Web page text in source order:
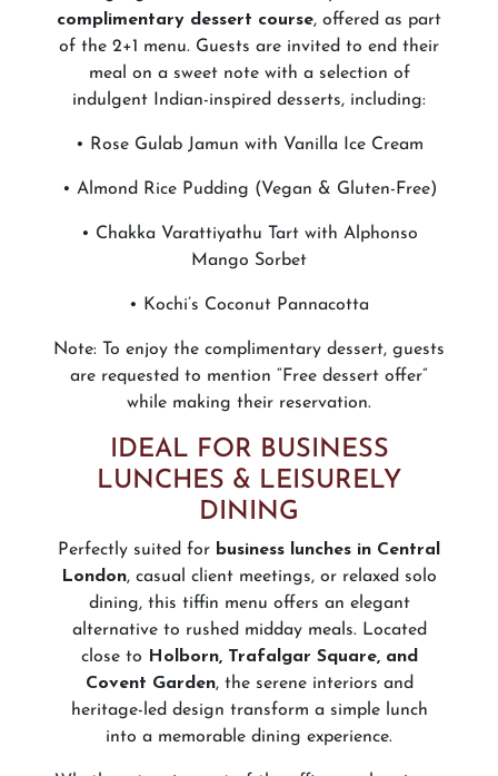
complimentary dessert course, offered as part
of the 2+1 menu. Guests are invited to end their
meal on a sweet note with a selection of
indulgent Indian-inspired desserts, including:
• Rose Gulab Jamun with Vanilla Ice Cream
• Almond Rice Pudding (Vegan & Gluten-Free)
• Chakka Varattiyathu Tart with Alphonso
Mango Sorbet
• Kochi’s Coconut Pannacotta
Note: To enjoy the complimentary dessert, guests
are requested to mention “Free dessert offer”
while making their reservation.
IDEAL FOR BUSINESS
LUNCHES & LEISURELY
DINING
Perfectly suited for business lunches in Central
London, casual client meetings, or relaxed solo
dining, this tiffin menu offers an elegant
alternative to rushed midday meals. Located
close to
Holborn, Trafalgar Square, and
Covent Garden, the serene interiors and
heritage-led design transform a simple lunch
into a memorable dining experience.